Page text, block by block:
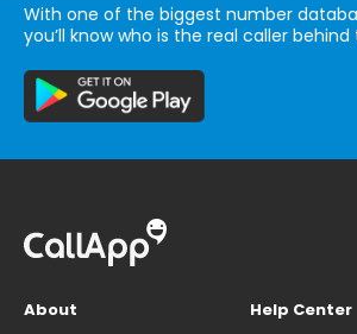
With one of the biggest number
you’ll know who is the real caller behind
About
Help Center